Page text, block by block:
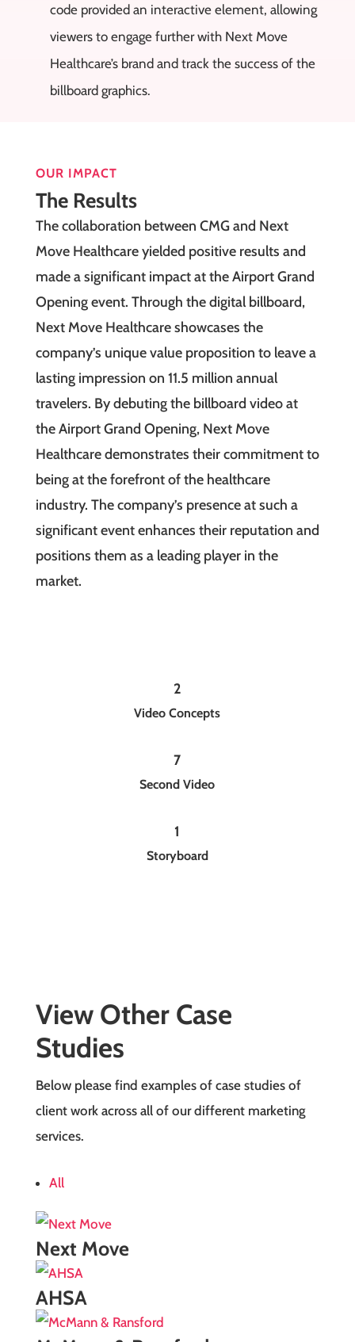
code provided an interactive element, allowing
viewers to engage further with Next Move
Healthcare’s brand and track the success of the
billboard graphics.
OUR IMPACT
The Results
The collaboration between CMG and Next
Move Healthcare yielded positive results and
made a significant impact at the Airport Grand
Opening event. Through the digital billboard,
Next Move Healthcare showcases the
company’s unique value proposition to leave a
lasting impression on 11.5 million annual
travelers. By debuting the billboard video at
the Airport Grand Opening, Next Move
Healthcare demonstrates their commitment to
being at the forefront of the healthcare
industry. The company’s presence at such a
significant event enhances their reputation and
positions them as a leading player in the
market.
2
Video Concepts
7
Second Video
1
Storyboard
View Other Case
Studies
Below please find examples of case studies of
client work across all of our different marketing
services.
All
Next Move
AHSA